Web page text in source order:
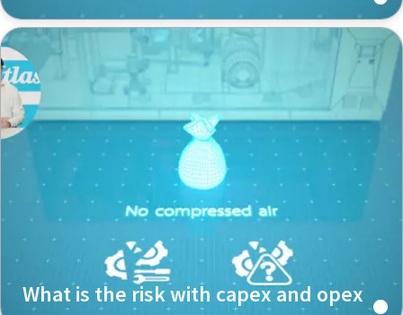
What is the risk with capex and opex